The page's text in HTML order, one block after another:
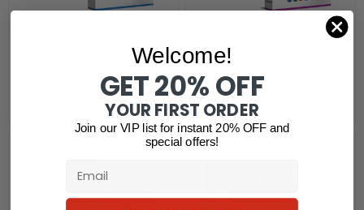
Read more
Office 2024 Pro Plus &
Read more
Welcome!
GET 20% OFF
YOUR FIRST ORDER
Join our VIP list for instant 20% OFF and
special offers!
Email